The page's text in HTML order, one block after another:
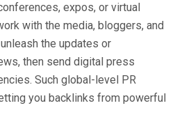
expos, or virtual
with the media, bloggers, and
the updates or
then send digital press
Such global-level PR
you backlinks from powerful